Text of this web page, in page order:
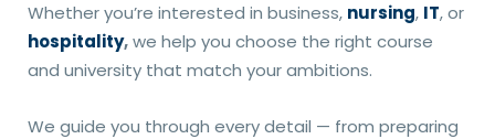
Whether you’re interested in business, nursing, IT, or
hospitality,we help you choose the right course
and university that match your ambitions.
We guide you through every detail — from preparing